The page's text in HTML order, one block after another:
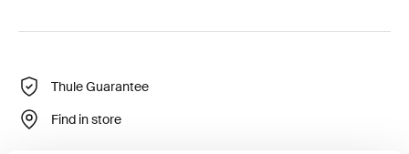
Thule Guarantee
Find in store